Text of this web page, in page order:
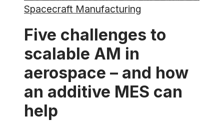
Spacecraft Manufacturing
Five challenges to
scalable AM in
aerospace – and how
an additive MES can
help